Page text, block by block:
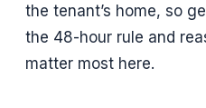
the tenant’s home, so
the 48-hour rule and
matter most here.